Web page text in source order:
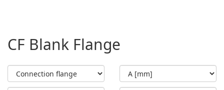
CF Blank Flange